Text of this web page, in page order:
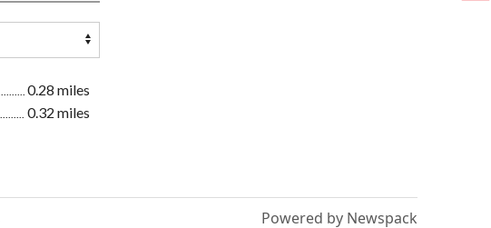
0.28 miles
0.32 miles
Powered by Newspack